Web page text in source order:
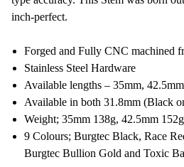
inch-perfect.
Forged and Fully CNC machined
Stainless Steel Hardware
Available lengths – 35mm,
Available in both 31.8mm (Black
Weight; 35mm 138g, 42.5mm
9 Colours; Burgtec Black, Race
Burgtec Bullion Gold and Toxic